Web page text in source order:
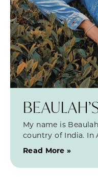
My name is
country of India. In
Read More »